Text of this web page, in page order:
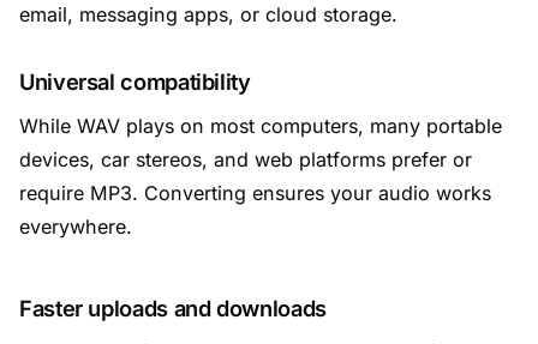
email, messaging apps, or cloud storage.
Universal compatibility
While WAV plays on most computers, many portable
devices, car stereos, and web platforms prefer or
require MP3. Converting ensures your audio works
everywhere.
Faster uploads and downloads